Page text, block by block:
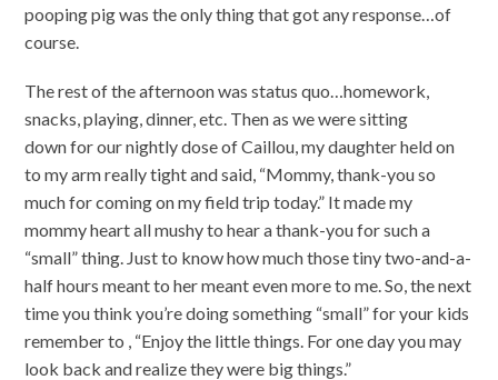
pooping pig was the only thing that got any response…of
course.
The rest of the afternoon was status quo…homework,
snacks, playing, dinner, etc. Then as we were sitting
down for our nightly dose of Caillou, my daughter held on
to my arm really tight and said, “Mommy, thank-you so
much for coming on my field trip today.” It made my
mommy heart all mushy to hear a thank-you for such a
“small” thing. Just to know how much those tiny two-and-a-
half hours meant to her meant even more to me. So, the next
time you think you’re doing something “small” for your kids
remember to , “Enjoy the little things. For one day you may
look back and realize they were big things.”